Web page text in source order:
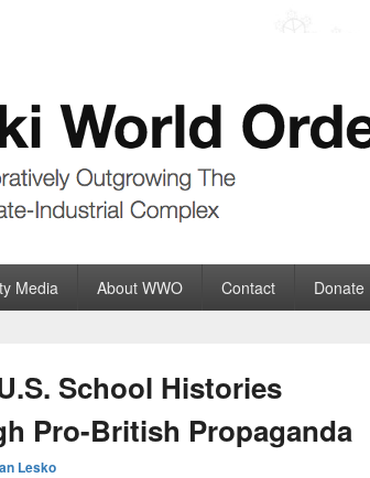
Media About WWO Contact Donate
School Histories
Pro-British Propaganda
Lesko